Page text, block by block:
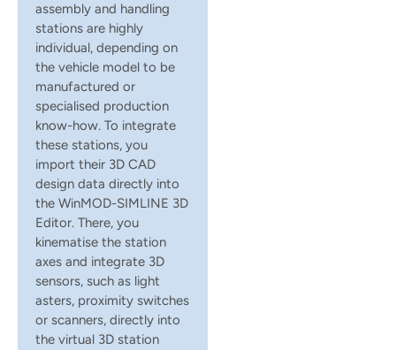
assembly and handling
stations are highly
individual, depending on
the vehicle model to be
manufactured or
specialised production
know-how. To integrate
these stations, you
import their 3D CAD
design data directly into
the WinMOD-SIMLINE 3D
Editor. There, you
kinematise the station
axes and integrate 3D
sensors, such as light
asters, proximity switches
or scanners, directly into
the virtual 3D station